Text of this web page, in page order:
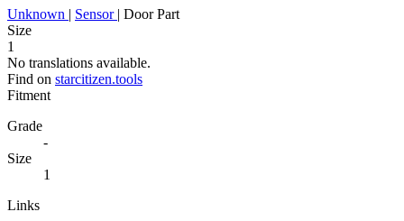
Unknown | Sensor | Door Part
Size
1
No translations available.
Find on starcitizen.tools
Fitment
Grade
-
Size
1
Links